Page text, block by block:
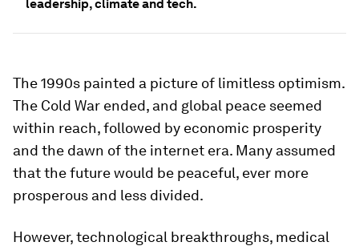
leadership, climate and tech.
The 1990s painted a picture of limitless optimism.
The Cold War ended, and global peace seemed
within reach, followed by economic prosperity
and the dawn of the internet era. Many assumed
that the future would be peaceful, ever more
prosperous and less divided.
However, technological breakthroughs, medical